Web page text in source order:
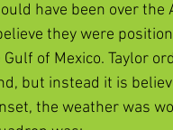
have been over the
they were
of Mexico. Taylor
but instead it is
the weather was